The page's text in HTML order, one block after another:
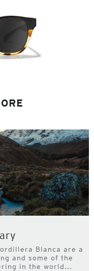
Blanca are a
and some of the
in the world...